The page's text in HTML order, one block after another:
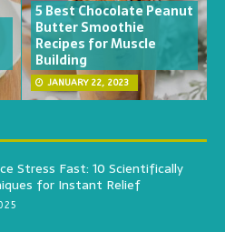
5 Best Chocolate Peanut
Butter Smoothie
Recipes for Muscle
Building
JANUARY 22, 2023
Stress Fast: 10 Scientifically
for Instant Relief